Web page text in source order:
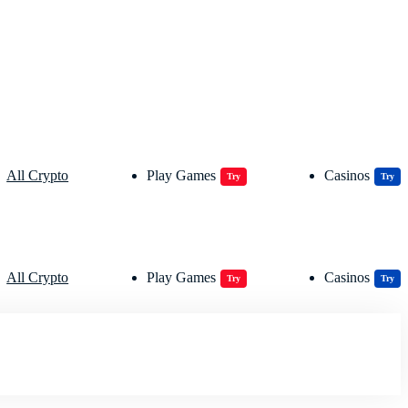
All Crypto Play Games Try Casinos Try
All Crypto Play Games Try Casinos Try